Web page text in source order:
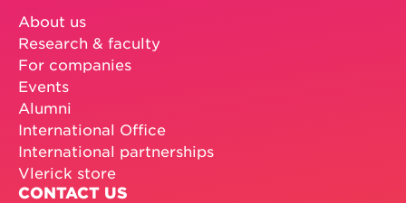
About us
Research & faculty
For companies
Events
Alumni
International Office
International partnerships
Vlerick store
CONTACT US